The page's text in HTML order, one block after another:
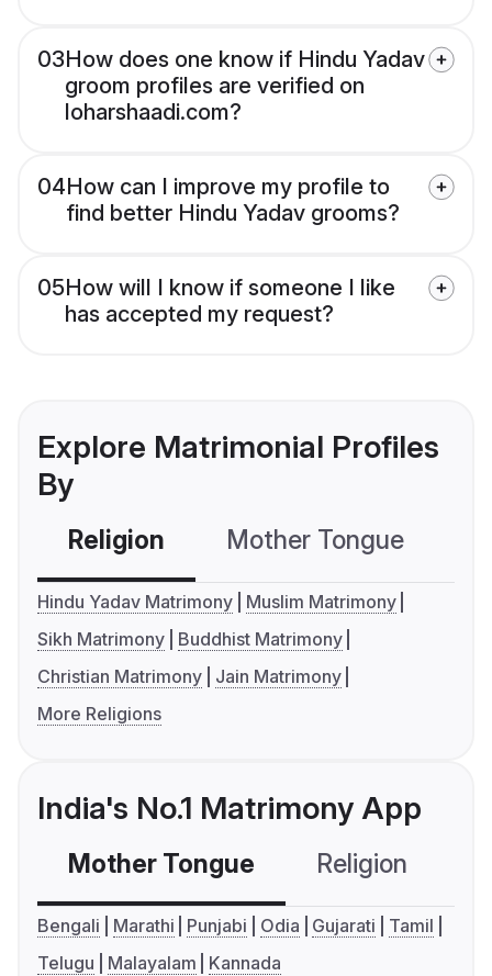
03How does one know if Hindu Yadav
groom profiles are verified on
loharshaadi.com?
04How can I improve my profile to
find better Hindu Yadav grooms?
05How will I know if someone I like
has accepted my request?
Explore Matrimonial Profiles
By
Religion Mother Tongue
Hindu Yadav Matrimony
Muslim Matrimony
Sikh Matrimony
Buddhist Matrimony
Christian Matrimony
Jain Matrimony
More Religions
India's No.1 Matrimony App
Mother Tongue Religion
Bengali Marathi Punjabi Odia Gujarati
Tamil
Telugu
Malayalam Kannada